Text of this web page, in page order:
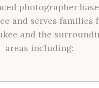
photographer
and serves families
and the
areas including: